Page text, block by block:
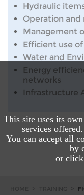
This site uses its
services
You can accept all
by
or click
Hydraulic
Operation and
Management
Efficient use
Water and
Energy
networks
Infrastructure